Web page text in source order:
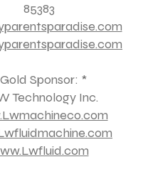
85383
Sponsor: *
Technology Inc.